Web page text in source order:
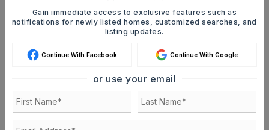
Mortgage Calculator
Gain immediate access to exclusive features such as
notifications for newly listed homes, customized searches, and
listing updates.
Continue With Facebook Continue With Google
or use your email